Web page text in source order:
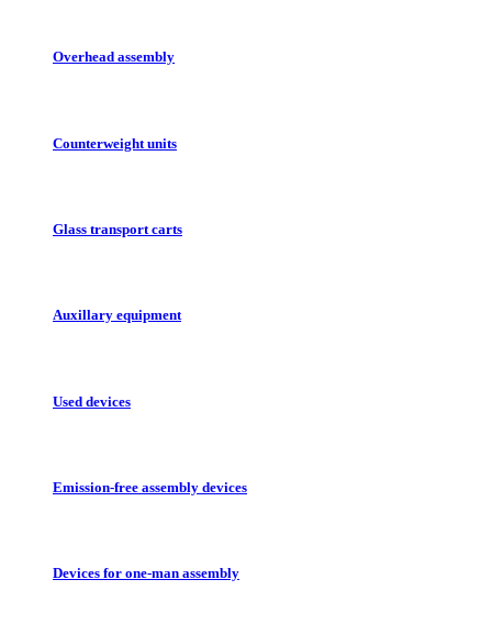
Overhead assembly
Counterweight units
Glass transport carts
Auxillary equipment
Used devices
Emission-free assembly devices
Devices for one-man assembly